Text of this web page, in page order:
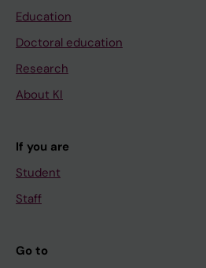
Education
Doctoral education
Research
About KI
If you are
Student
Staff
Go to